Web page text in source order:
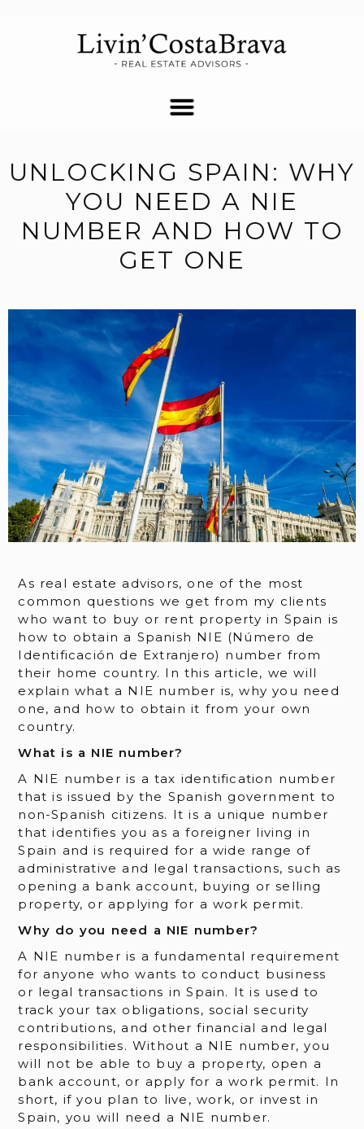
UNLOCKING SPAIN: WHY
YOU NEED A NIE
NUMBER AND HOW TO
GET ONE
As real estate advisors, one of the most
common questions we get from my clients
who want to buy or rent property in Spain is
how to obtain a Spanish NIE (Número de
Identificación de Extranjero) number from
their home country. In this article, we will
explain what a NIE number is, why you need
one, and how to obtain it from your own
country.
What is a NIE number?
A NIE number is a tax identification number
that is issued by the Spanish government to
non-Spanish citizens. It is a unique number
that identifies you as a foreigner living in
Spain and is required for a wide range of
administrative and legal transactions, such as
opening a bank account, buying or selling
property, or applying for a work permit.
Why do you need a NIE number?
A NIE number is a fundamental requirement
for anyone who wants to conduct business
or legal transactions in Spain. It is used to
track your tax obligations, social security
contributions, and other financial and legal
responsibilities. Without a NIE number, you
will not be able to buy a property, open a
bank account, or apply for a work permit. In
short, if you plan to live, work, or invest in
Spain, you will need a NIE number.